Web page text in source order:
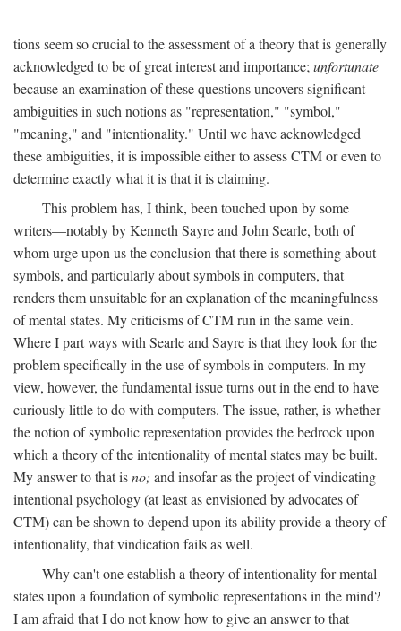
tions seem so crucial to the assessment of a theory that is generally
acknowledged to be of great interest and importance;unfortunate
because an examination of these questions uncovers significant
ambiguities in such notions as "representation," "symbol,"
"meaning," and "intentionality." Until we have acknowledged
these ambiguities, it is impossible either to assess CTM or even to
determine exactly what it is that it is claiming.
This problem has, I think, been touched upon by some
writers—notably by Kenneth Sayre and John Searle, both of
whom urge upon us the conclusion that there is something about
symbols, and particularly about symbols in computers, that
renders them unsuitable for an explanation of the meaningfulness
of mental states. My criticisms of CTM run in the same vein.
Where I part ways with Searle and Sayre is that they look for the
problem specifically in the use of symbols in computers. In my
view, however, the fundamental issue turns out in the end to have
curiously little to do with computers. The issue, rather, is whether
the notion of symbolic representation provides the bedrock upon
which a theory of the intentionality of mental states may be built.
My answer to that isno; and insofar as the project of vindicating
intentional psychology (at least as envisioned by advocates of
CTM) can be shown to depend upon its ability provide a theory of
intentionality, that vindication fails as well.
Why can't one establish a theory of intentionality for mental
states upon a foundation of symbolic representations in the mind?
I am afraid that I do not know how to give an answer to that